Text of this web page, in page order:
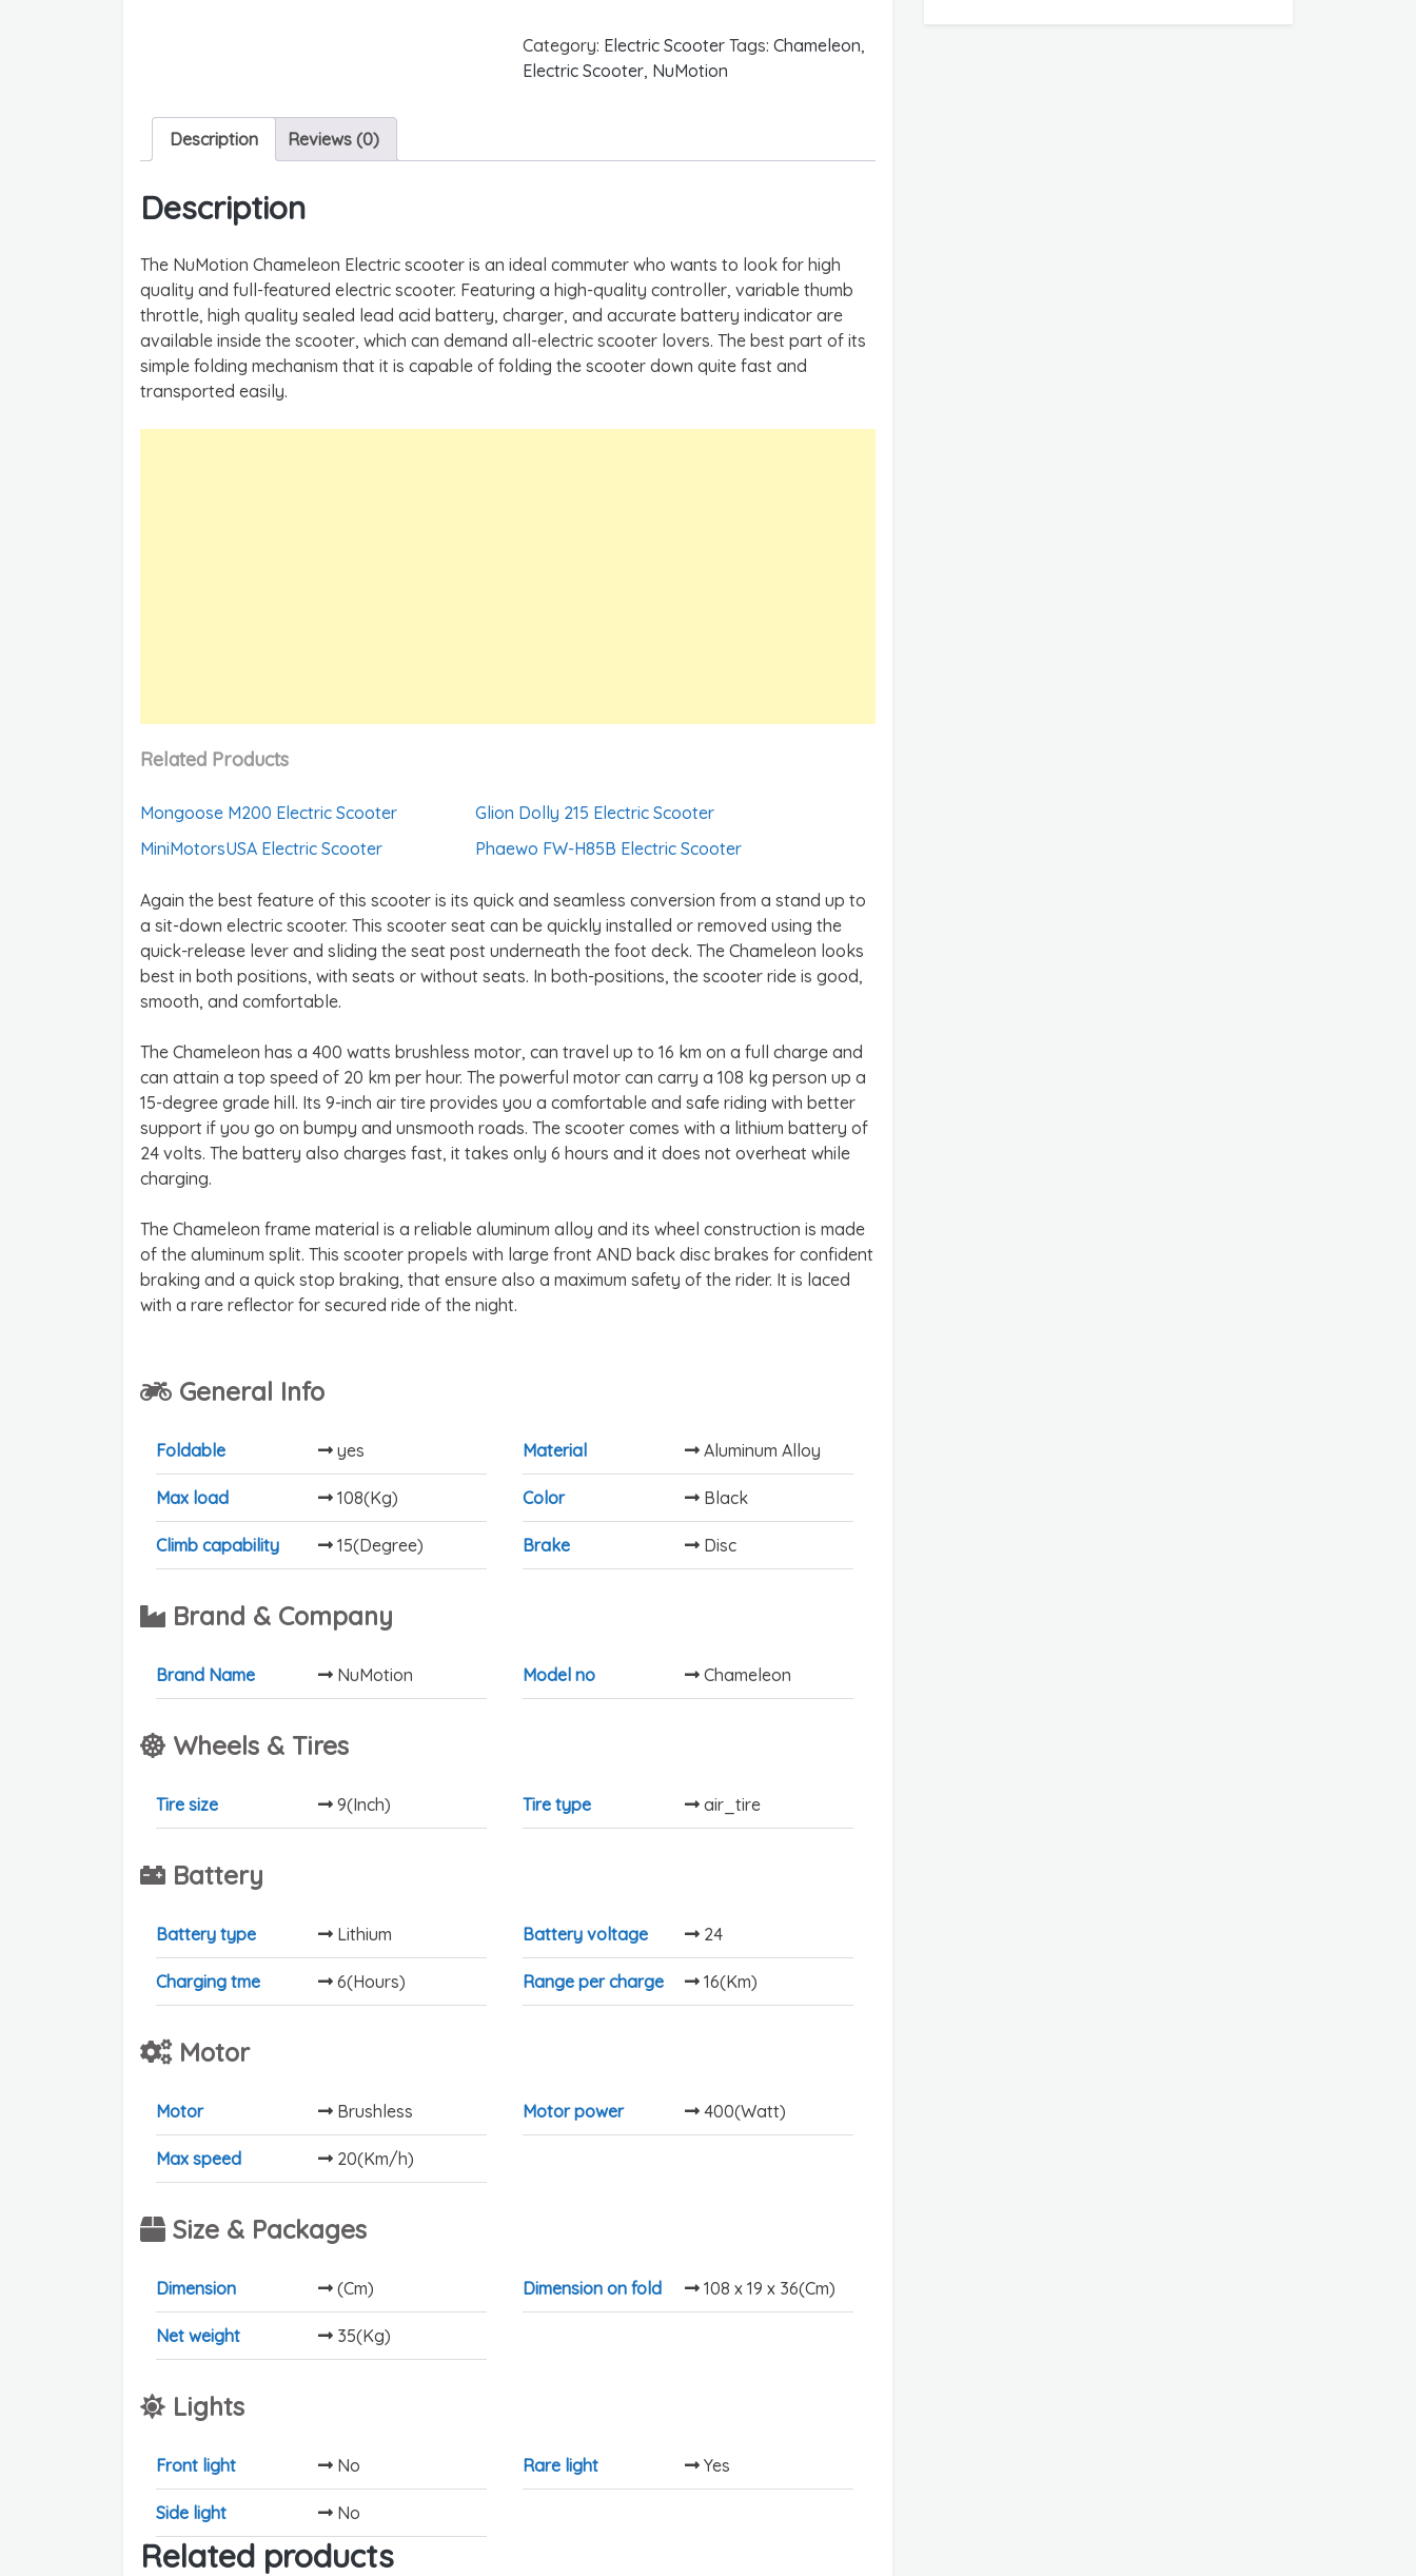
Category: Electric Scooter Tags: Chameleon,
Electric Scooter, NuMotion
Description Reviews (0)
Description
The NuMotion Chameleon Electric scooter is an ideal commuter who wants to look for high
quality and full-featured electric scooter. Featuring a high-quality controller, variable thumb
throttle, high quality sealed lead acid battery, charger, and accurate battery indicator are
available inside the scooter, which can demand all-electric scooter lovers. The best part of its
simple folding mechanism that it is capable of folding the scooter down quite fast and
transported easily.
Related Products
Mongoose M200 Electric Scooter
Glion Dolly 215 Electric Scooter
MiniMotorsUSA Electric Scooter
Phaewo FW-H85B Electric Scooter
Again the best feature of this scooter is its quick and seamless conversion from a stand up to
a sit-down electric scooter. This scooter seat can be quickly installed or removed using the
quick-release lever and sliding the seat post underneath the foot deck. The Chameleon looks
best in both positions, with seats or without seats. In both-positions, the scooter ride is good,
smooth, and comfortable.
The Chameleon has a 400 watts brushless motor, can travel up to 16 km on a full charge and
can attain a top speed of 20 km per hour. The powerful motor can carry a 108 kg person up a
15-degree grade hill. Its 9-inch air tire provides you a comfortable and safe riding with better
support if you go on bumpy and unsmooth roads. The scooter comes with a lithium battery of
24 volts. The battery also charges fast, it takes only 6 hours and it does not overheat while
charging.
The Chameleon frame material is a reliable aluminum alloy and its wheel construction is made
of the aluminum split. This scooter propels with large front AND back disc brakes for confident
braking and a quick stop braking, that ensure also a maximum safety of the rider. It is laced
with a rare reflector for secured ride of the night.
General Info
Foldable yes Material Aluminum Alloy
Max load 108(Kg) Color Black
Climb capability 15(Degree) Brake Disc
Brand & Company
Brand Name NuMotion Model no Chameleon
Wheels & Tires
Tire size 9(Inch) Tire type air_tire
Battery
Battery type Lithium Battery voltage 24
Charging tme 6(Hours) Range per charge 16(Km)
Motor
Motor Brushless Motor power 400(Watt)
Max speed 20(Km/h)
Size & Packages
Dimension (Cm) Dimension on fold 108 x 19 x 36(Cm)
Net weight 35(Kg)
Lights
Front light No Rare light Yes
Side light No
Related products